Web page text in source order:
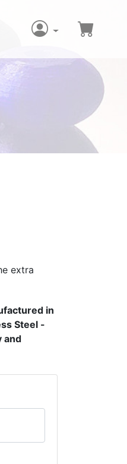
extra
in
Steel -
and